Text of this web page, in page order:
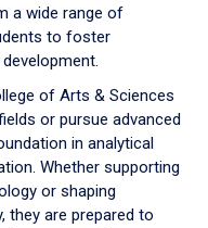
a wide range of
to foster
of Arts & Sciences
or pursue advanced
in analytical
Whether supporting
or shaping
they are prepared to